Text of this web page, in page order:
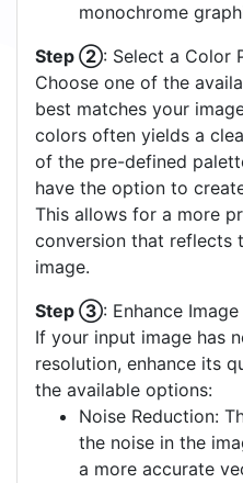
monochrome
Step ②: Select a Color
Choose one of the
best matches your
colors often yields a
of the pre-defined
have the option to
This allows for a more
conversion that reflects
image.
Step ③: Enhance
If your input image has
resolution, enhance its
the available options:
Noise Reduction:
the noise in the
a more accurate